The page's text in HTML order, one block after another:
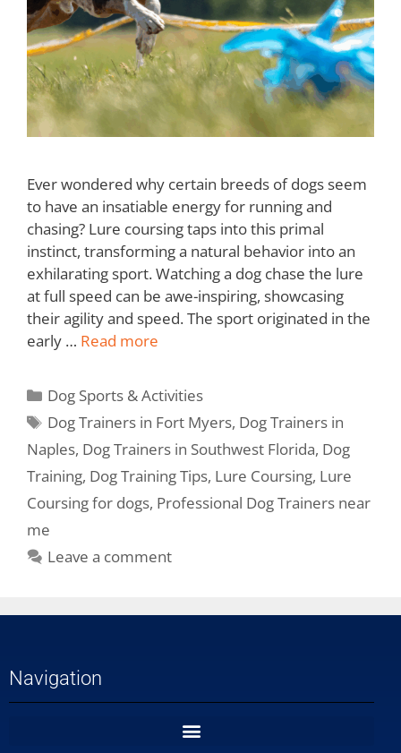
Ever wondered why certain breeds of dogs seem
to have an insatiable energy for running and
chasing? Lure coursing taps into this primal
instinct, transforming a natural behavior into an
exhilarating sport. Watching a dog chase the lure
at full speed can be awe-inspiring, showcasing
their agility and speed. The sport originated in the
early … Read more
Dog Sports & Activities
Dog Trainers in Fort Myers, Dog Trainers in
Naples, Dog Trainers in Southwest Florida, Dog
Training, Dog Training Tips, Lure Coursing, Lure
Coursing for dogs, Professional Dog Trainers near
me
Leave a comment
Navigation